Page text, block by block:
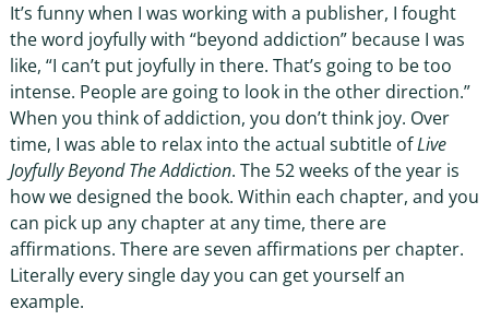
It’s funny when I was working with a publisher, I fought
the word joyfully with “beyond addiction” because I was
like, “I can’t put joyfully in there. That’s going to be too
intense. People are going to look in the other direction.”
When you think of addiction, you don’t think joy. Over
time, I was able to relax into the actual subtitle ofLive
Joyfully Beyond The Addiction. The 52 weeks of the year is
how we designed the book. Within each chapter, and you
can pick up any chapter at any time, there are
affirmations. There are seven affirmations per chapter.
Literally every single day you can get yourself an
example.